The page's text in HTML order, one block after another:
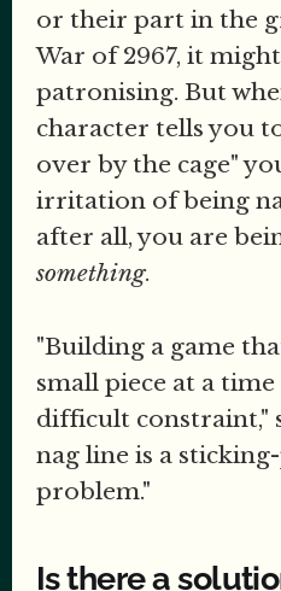
or their part in the
War of 2967, it
patronising. But
character tells you
over by the cage"
irritation of being
after all, you are
something.
"Building a game
small piece at a
difficult constraint,"
nag line is a
problem."
Is there a